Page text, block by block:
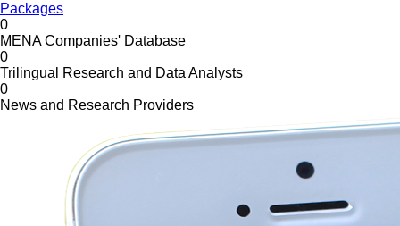
Packages
0
MENA Companies' Database
0
Trilingual Research and Data Analysts
0
News and Research Providers